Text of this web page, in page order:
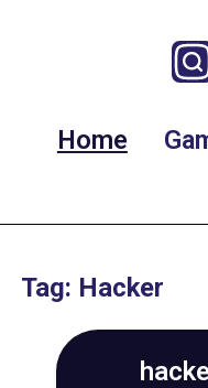
Home
Tag: Hacker